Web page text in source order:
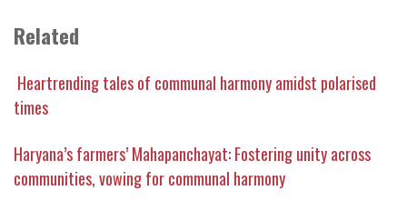
Related
Heartrending tales of communal harmony amidst polarised
times
Haryana’s farmers’ Mahapanchayat: Fostering unity across
communities, vowing for communal harmony